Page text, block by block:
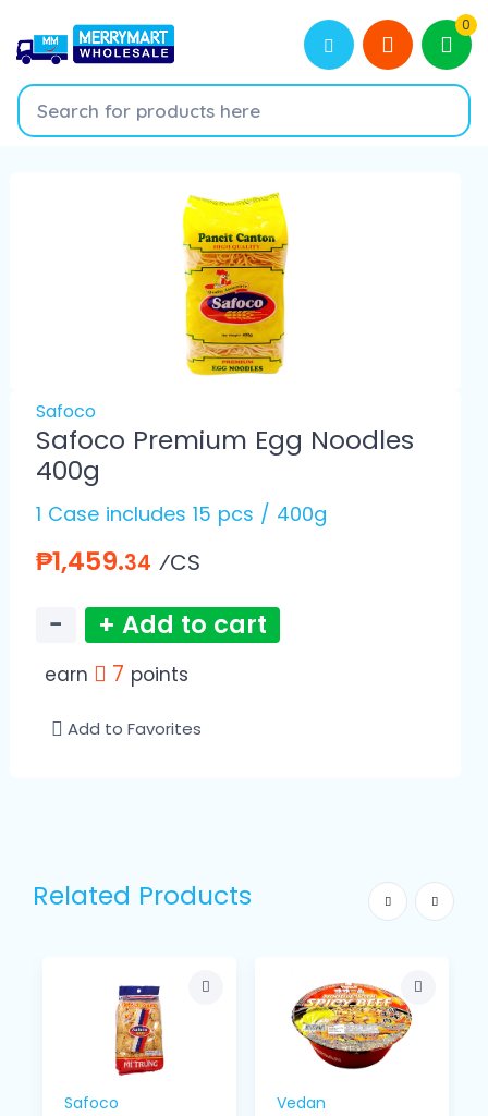
0
Safoco
Safoco Premium Egg Noodles
400g
1 Case includes 15 pcs / 400g
₱1,459.34 ⁄CS
− + Add to cart
earn 7 points
Add to Favorites
Related Products
Safoco Vedan